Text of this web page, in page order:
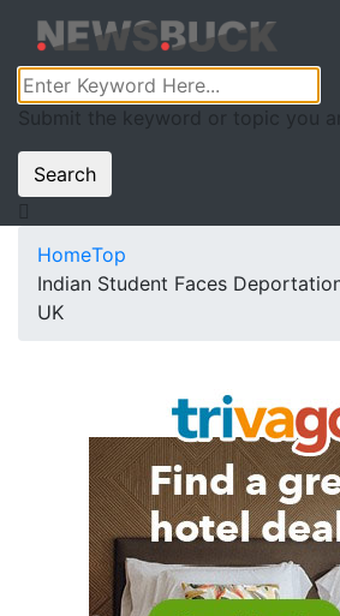
Submit the keyword or topic you
Search
HomeTop
Indian Student Faces
UK